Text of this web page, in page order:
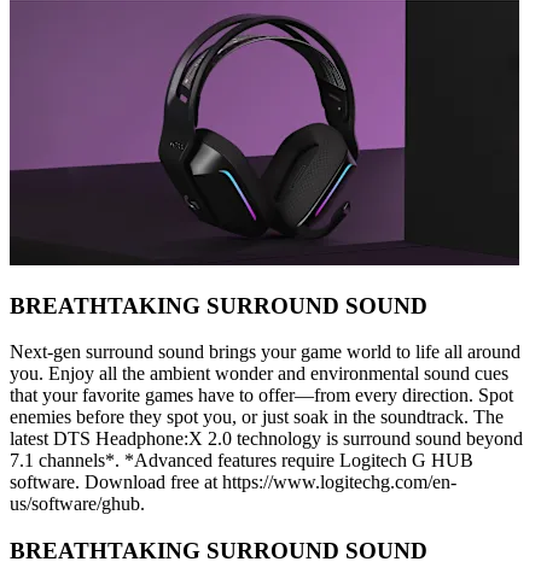
BREATHTAKING SURROUND SOUND
Next-gen surround sound brings your game world to life all around
you. Enjoy all the ambient wonder and environmental sound cues
that your favorite games have to offer—from every direction. Spot
enemies before they spot you, or just soak in the soundtrack. The
latest DTS Headphone:X 2.0 technology is surround sound beyond
7.1 channels*. *Advanced features require Logitech G HUB
software. Download free at https://www.logitechg.com/en-
us/software/ghub.
BREATHTAKING SURROUND SOUND